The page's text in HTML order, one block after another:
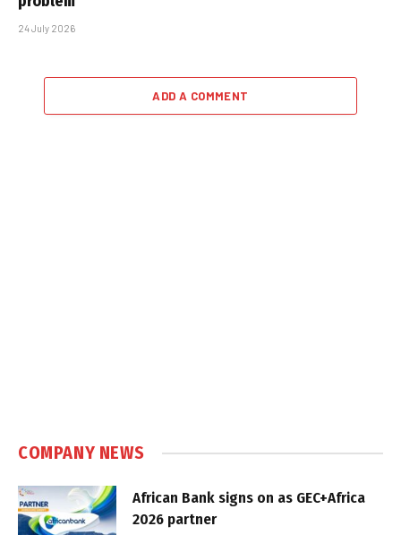
24 July 2026
ADD A COMMENT
COMPANY NEWS
African Bank signs on as GEC+Africa
2026 partner